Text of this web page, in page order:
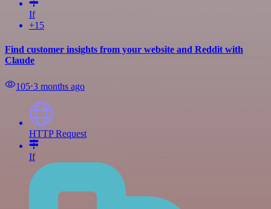
If
+15
Find customer insights from your website and Reddit with
Claude
105⋅3 months ago
HTTP Request
If